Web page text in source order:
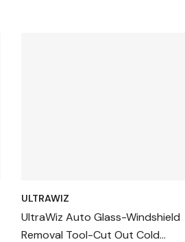
ULTRAWIZ
UltraWiz Auto Glass-Windshield
Removal Tool-Cut Out Cold